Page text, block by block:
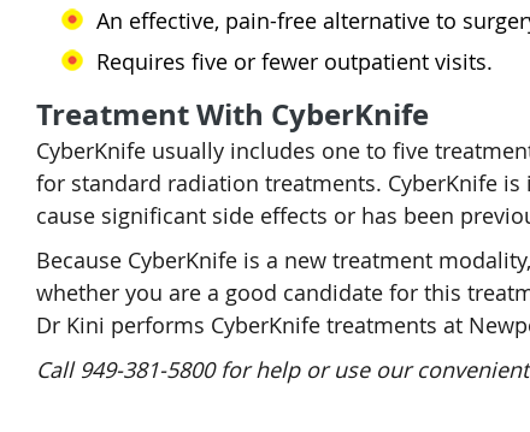
An effective, pain-free alternative to
Requires five or fewer outpatient visits.
Treatment With CyberKnife
CyberKnife usually includes one to five
for standard radiation treatments. CyberKnife
cause significant side effects or has been
Because CyberKnife is a new treatment
whether you are a good candidate for this
Dr Kini performs CyberKnife treatments at
Call 949-381-5800 for help or use our